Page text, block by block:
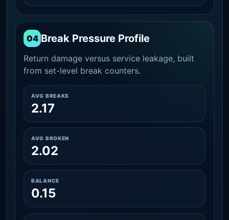
04 Break Pressure Profile
Return damage versus service leakage, built
from set-level break counters.
AVG BREAKS
2.17
AVG BROKEN
2.02
BALANCE
0.15